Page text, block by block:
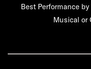
Best Performance
Musical or